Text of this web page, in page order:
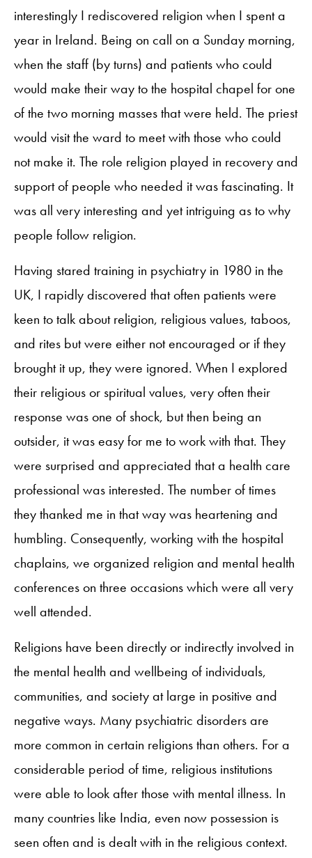
interestingly I rediscovered religion when I spent a
year in Ireland. Being on call on a Sunday morning,
when the staff (by turns) and patients who could
would make their way to the hospital chapel for one
of the two morning masses that were held. The priest
would visit the ward to meet with those who could
not make it. The role religion played in recovery and
support of people who needed it was fascinating. It
was all very interesting and yet intriguing as to why
people follow religion.
Having stared training in psychiatry in 1980 in the
UK, I rapidly discovered that often patients were
keen to talk about religion, religious values, taboos,
and rites but were either not encouraged or if they
brought it up, they were ignored. When I explored
their religious or spiritual values, very often their
response was one of shock, but then being an
outsider, it was easy for me to work with that. They
were surprised and appreciated that a health care
professional was interested. The number of times
they thanked me in that way was heartening and
humbling. Consequently, working with the hospital
chaplains, we organized religion and mental health
conferences on three occasions which were all very
well attended.
Religions have been directly or indirectly involved in
the mental health and wellbeing of individuals,
communities, and society at large in positive and
negative ways. Many psychiatric disorders are
more common in certain religions than others. For a
considerable period of time, religious institutions
were able to look after those with mental illness. In
many countries like India, even now possession is
seen often and is dealt with in the religious context.